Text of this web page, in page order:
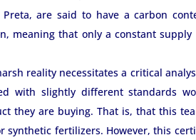
Preta, are said to have a carbon
meaning that only a constant
reality necessitates a critical
with slightly different standards
they are buying. That is, that this
synthetic fertilizers. However, this